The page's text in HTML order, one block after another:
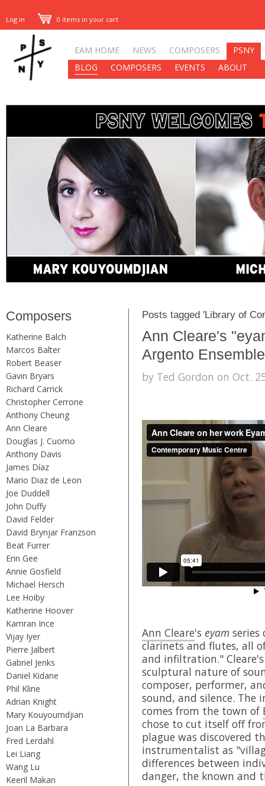
Log in 0 items in your cart
EAM HOME NEWS COMPOSERS
PSNY
BLOG
COMPOSERS EVENTS ABOUT
Composers
Katherine Balch
Marcos Balter
Robert Beaser
Gavin Bryars
Richard Carrick
Christopher Cerrone
Anthony Cheung
Ann Cleare
Douglas J. Cuomo
Anthony Davis
James Díaz
Mario Diaz de Leon
Joe Duddell
John Duffy
David Felder
David Brynjar Franzson
Beat Furrer
Erin Gee
Annie Gosfield
Michael Hersch
Lee Hoiby
Katherine Hoover
Kamran Ince
Vijay Iyer
Pierre Jalbert
Gabriel Jenks
Daniel Kidane
Phil Kline
Adrian Knight
Mary Kouyoumdjian
Joan La Barbara
Fred Lerdahl
Lei Liang
Wang Lu
Keeril Makan
Posts tagged 'Library of
Ann Cleare's
Argento Ensemble
by Ted Gordon on Oct.
Ann Cleare's eyam series
clarinets and flutes, all
and infiltration."
sculptural nature of
composer, performer,
sound, and silence.
comes from the town of
chose to cut itself off
plague was discovered
instrumentalist as
differences between
danger, the known and